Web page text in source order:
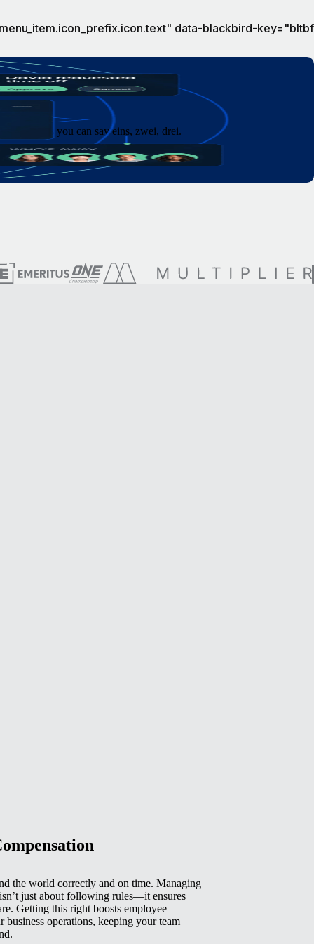
data-blackbird-
as fast as you can say eins, zwei, drei.
the world correctly and on time. Managing
just about following rules—it ensures
Getting this right boosts employee
business operations, keeping your team